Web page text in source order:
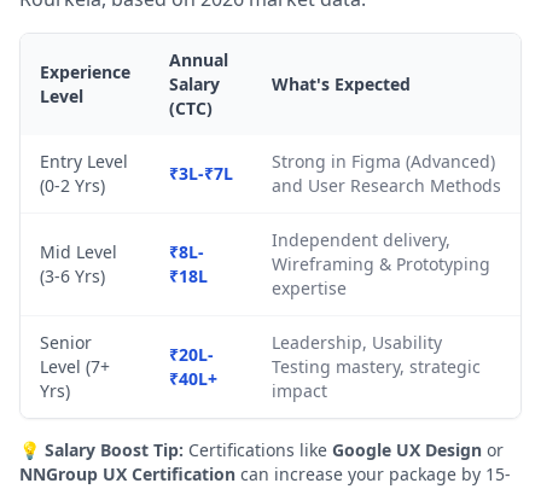
Experience
Level
Annual
Salary
(CTC)
What's Expected
Entry Level
(0-2 Yrs)
₹3L-₹7L
Strong in Figma (Advanced)
and User Research Methods
Mid Level
(3-6 Yrs)
₹8L-
₹18L
Independent delivery,
Wireframing & Prototyping
expertise
Senior
Level (7+
Yrs)
₹20L-
₹40L+
Leadership, Usability
Testing mastery, strategic
impact
💡 Salary Boost Tip: Certifications like Google UX Design or
NNGroup UX Certification can increase your package by 15-